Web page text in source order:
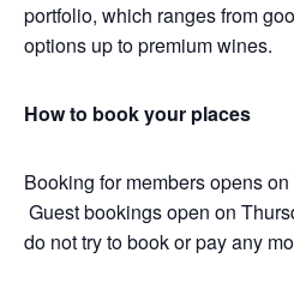
portfolio, which ranges from
options up to premium wines.
How to book your places
Booking for members opens
Guest bookings open on
do not try to book or pay any